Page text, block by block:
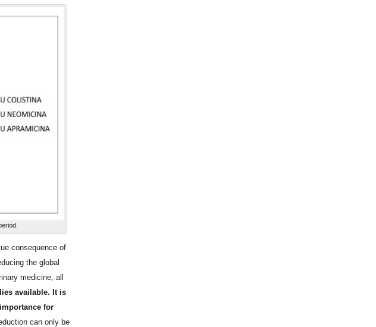
consequence of
the global
medicine, all
available. It is
for
can only be